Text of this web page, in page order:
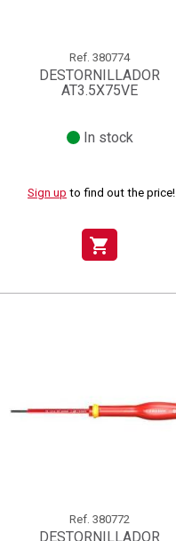
Cancel
((cancelText))
((cancelText))
Ref. 380774
DESTORNILLADOR
AT3.5X75VE
In stock
Sign up to find out the price!
shopping_cart
Ref. 380772
DESTORNILLADOR